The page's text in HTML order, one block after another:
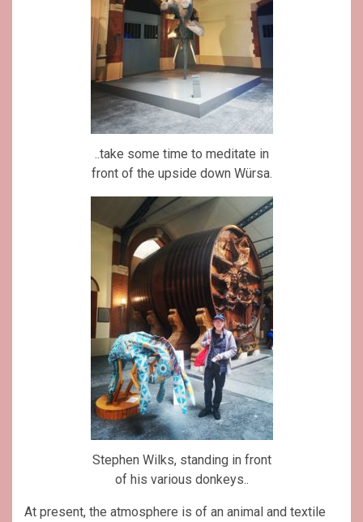
..take some time to meditate in
front of the upside down Würsa.
Stephen Wilks, standing in front
of his various donkeys..
At present, the atmosphere is of an animal and textile